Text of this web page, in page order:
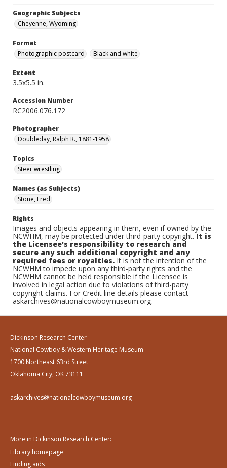
Geographic Subjects
Cheyenne, Wyoming
Format
Photographic postcard
Black and white
Extent
3.5x5.5 in.
Accession Number
RC2006.076.172
Photographer
Doubleday, Ralph R., 1881-1958
Topics
Steer wrestling
Names (as Subjects)
Stone, Fred
Rights
Images and objects appearing in them, even if owned by the
NCWHM, may be protected under third-party copyright.It is
the Licensee's responsibility to research and
secure any such additional copyright and any
required fees or royalties. It is not the intention of the
NCWHM to impede upon any third-party rights and the
NCWHM cannot be held responsible if the Licensee is
involved in legal action due to violations of third-party
copyright claims. For Credit line details please contact
askarchives@nationalcowboymuseum.org.
Dickinson Research Center
National Cowboy & Western Heritage Museum
1700 Northeast 63rd Street
Oklahoma City, OK 73111
askarchives@nationalcowboymuseum.org
More in Dickinson Research Center:
Library homepage
Finding aids